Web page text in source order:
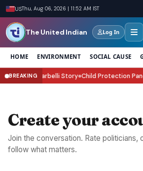
USThu, Aug 06, 2026 | 11:52 AM IST
The United Indian Log In
HOME ENVIRONMENT SOCIAL CAUSE
BREAKING
Victor Riparbelli Story●Child Protection
Create your
Join the conversation. Rate politicians,
follow what matters.